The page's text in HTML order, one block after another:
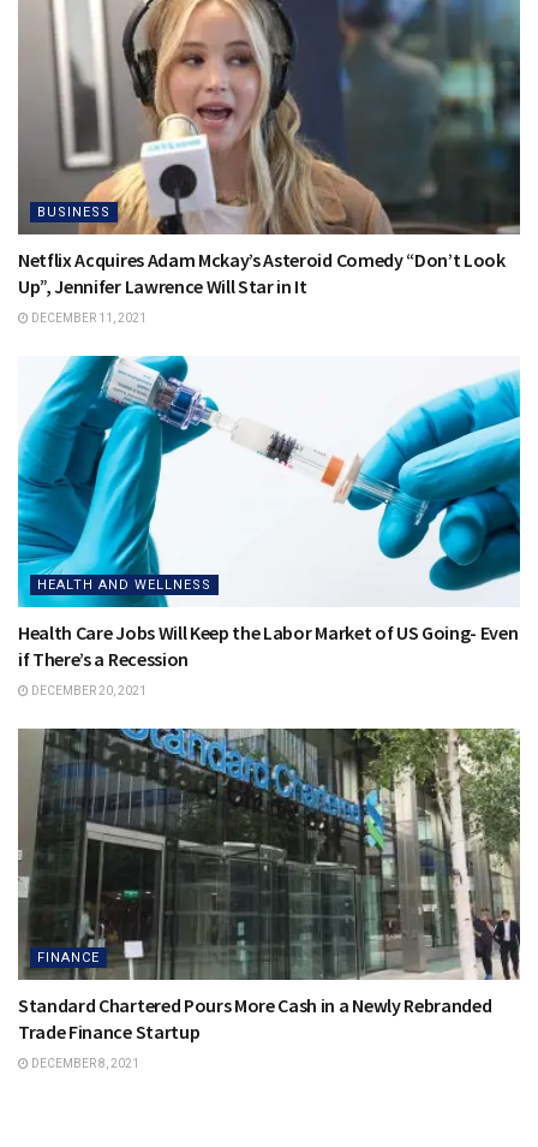
BUSINESS
Netflix Acquires Adam Mckay’s Asteroid Comedy “Don’t Look
Up”, Jennifer Lawrence Will Star in It
DECEMBER 11, 2021
HEALTH AND WELLNESS
Health Care Jobs Will Keep the Labor Market of US Going- Even
if There’s a Recession
DECEMBER 20, 2021
FINANCE
Standard Chartered Pours More Cash in a Newly Rebranded
Trade Finance Startup
DECEMBER 8, 2021